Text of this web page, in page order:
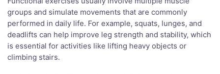
groups and simulate movements that are commonly
performed in daily life. For example, squats, lunges, and
deadlifts can help improve leg strength and stability, which
is essential for activities like lifting heavy objects or
climbing stairs.